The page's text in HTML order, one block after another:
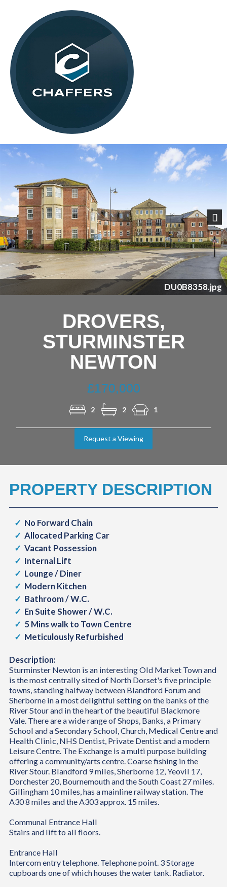
DU0B8358.jpg
Previous
DROVERS,
STURMINSTER
NEWTON
£170,000
2 2 1
Request a Viewing
PROPERTY DESCRIPTION
No Forward Chain
Allocated Parking Car
Vacant Possession
Internal Lift
Lounge / Diner
Modern Kitchen
Bathroom / W.C.
En Suite Shower / W.C.
5 Mins walk to Town Centre
Meticulously Refurbished
Description:
Sturminster Newton is an interesting Old Market Town and
is the most centrally sited of North Dorset's five principle
towns, standing halfway between Blandford Forum and
Sherborne in a most delightful setting on the banks of the
River Stour and in the heart of the beautiful Blackmore
Vale. There are a wide range of Shops, Banks, a Primary
School and a Secondary School, Church, Medical Centre and
Health Clinic, NHS Dentist, Private Dentist and a modern
Leisure Centre. The Exchange is a multi purpose building
offering a community/arts centre. Coarse fishing in the
River Stour. Blandford 9 miles, Sherborne 12, Yeovil 17,
Dorchester 20, Bournemouth and the South Coast 27 miles.
Gillingham 10 miles, has a mainline railway station. The
A30 8 miles and the A303 approx. 15 miles.
Communal Entrance Hall
Stairs and lift to all floors.
Entrance Hall
Intercom entry telephone. Telephone point. 3 Storage
cupboards one of which houses the water tank. Radiator.